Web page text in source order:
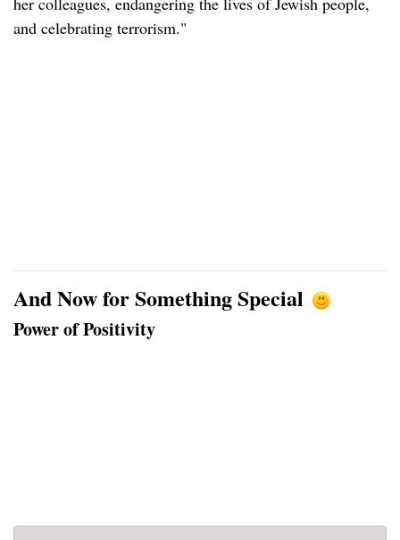
and celebrating terrorism."
And Now for Something Special
Power of Positivity